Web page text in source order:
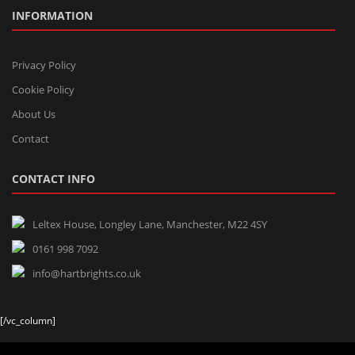
INFORMATION
Privacy Policy
Cookie Policy
About Us
Contact
CONTACT INFO
Leltex House, Longley Lane, Manchester, M22 4SY
0161 998 7092
info@hartbrights.co.uk
[/vc_column]